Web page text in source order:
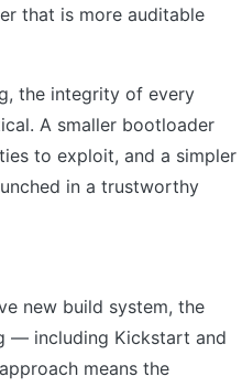
that is more auditable
the integrity of every
A smaller bootloader
to exploit, and a simpler
in a trustworthy
new build system, the
— including Kickstart and
means the